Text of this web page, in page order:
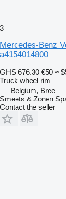
3
Mercedes-Benz
a4154014800
GHS 676.30 €50 ≈
Truck wheel rim
Belgium, Bree
Smeets & Zonen
Contact the seller